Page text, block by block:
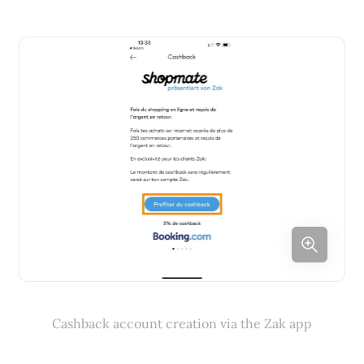
Cashback account creation via the Zak app